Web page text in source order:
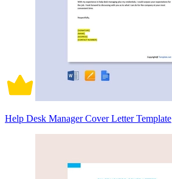
Help Desk Manager Cover Letter Template